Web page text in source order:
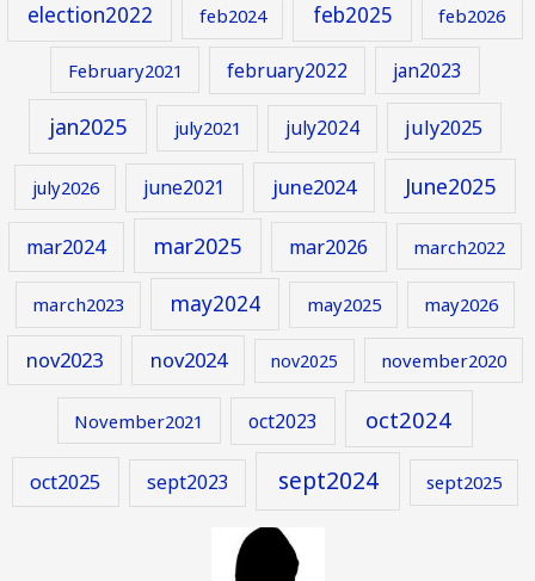
election2022 feb2024 feb2025 feb2026
February2021 february2022 jan2023
jan2025 july2021 july2024 july2025
july2026 june2021 june2024 June2025
mar2024 mar2025 mar2026 march2022
march2023 may2024 may2025 may2026
nov2023 nov2024 nov2025 november2020
November2021 oct2023 oct2024
oct2025 sept2023 sept2024 sept2025